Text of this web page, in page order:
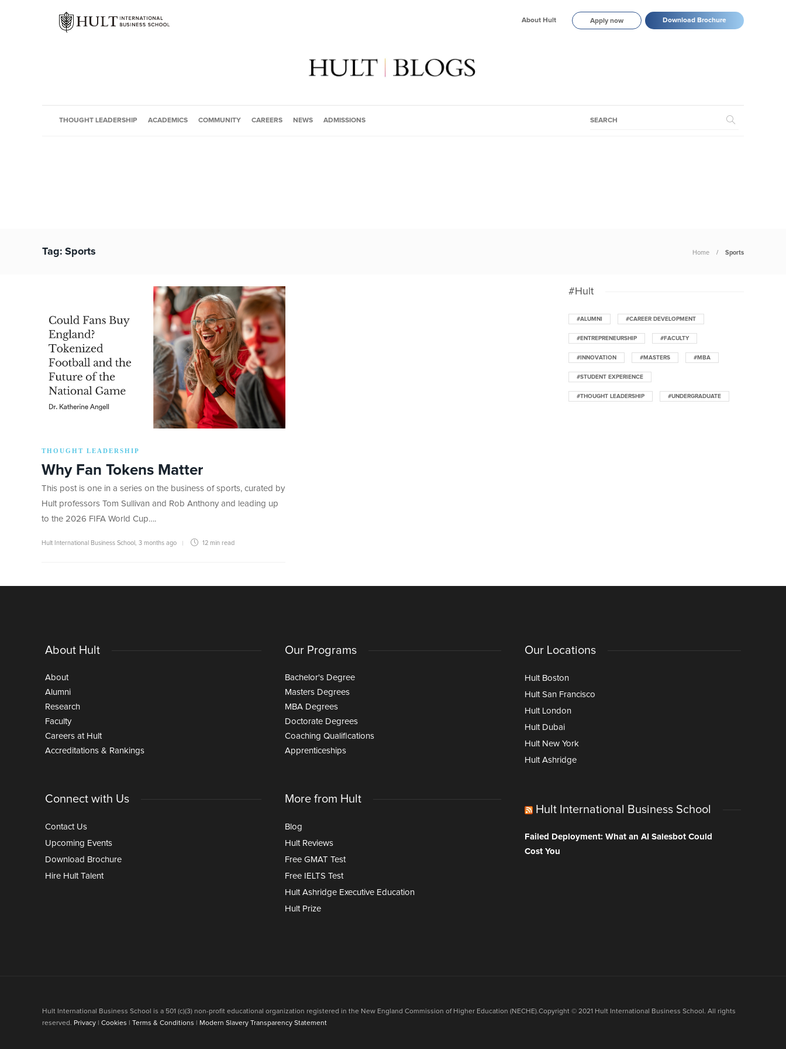
About Hult Apply now Download Brochure
THOUGHT LEADERSHIP ACADEMICS COMMUNITY CAREERS NEWS ADMISSIONS
Tag: Sports Home Sports
THOUGHT LEADERSHIP
Why Fan Tokens Matter
This post is one in a series on the business of sports, curated by
Hult professors Tom Sullivan and Rob Anthony and leading up
to the 2026 FIFA World Cup….
Hult International Business School 3 months ago 12 min read
#Hult
#ALUMNI #CAREER DEVELOPMENT
#ENTREPRENEURSHIP #FACULTY
#INNOVATION #MASTERS #MBA
#STUDENT EXPERIENCE
#THOUGHT LEADERSHIP #UNDERGRADUATE
About Hult
About
Alumni
Research
Faculty
Careers at Hult
Accreditations & Rankings
Connect with Us
Contact Us
Upcoming Events
Download Brochure
Hire Hult Talent
Our Programs
Bachelor's Degree
Masters Degrees
MBA Degrees
Doctorate Degrees
Coaching Qualifications
Apprenticeships
More from Hult
Blog
Hult Reviews
Free GMAT Test
Free IELTS Test
Hult Ashridge Executive Education
Hult Prize
Our Locations
Hult Boston
Hult San Francisco
Hult London
Hult Dubai
Hult New York
Hult Ashridge
Hult International Business School
Failed Deployment: What an AI Salesbot Could
Cost You
Hult International Business School is a 501 (c)(3) non-profit educational organization registered in the New England Commission of Higher Education (NECHE).Copyright © 2021 Hult International Business School. All rights
reserved. Privacy Cookies Terms & Conditions Modern Slavery Transparency Statement